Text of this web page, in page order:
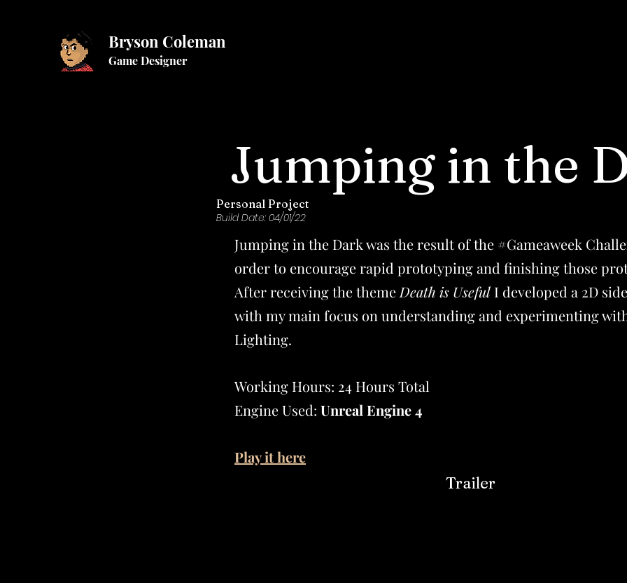
Bryson Coleman
Game Designer
Jumping in the
Personal Project
Build Date: 04/01/22
Jumping in the Dark was the result of the #Gameaweek
order to encourage rapid prototyping and finishing those
After receiving the theme Death is Useful I developed a 2D
with my main focus on understanding and experimenting
Lighting.
Working Hours: 24 Hours Total
Engine Used: Unreal Engine 4
Play it here
Trailer